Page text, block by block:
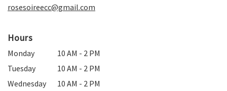
rosesoireecc@gmail.com
Hours
Monday
10 AM - 2 PM
Tuesday
10 AM - 2 PM
Wednesday
10 AM - 2 PM